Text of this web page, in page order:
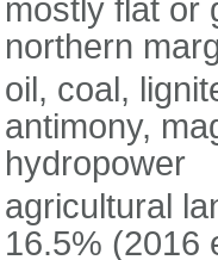
mostly flat or
northern
oil, coal,
antimony,
hydropower
agricultural
16.5% (2016